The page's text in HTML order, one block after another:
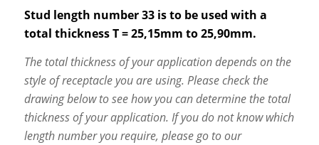
Stud length number 33 is to be used with a
total thickness T = 25,15mm to 25,90mm.
The total thickness of your application depends on the
style of receptacle you are using. Please check the
drawing below to see how you can determine the total
thickness of your application. If you do not know which
length number you require, please go to our